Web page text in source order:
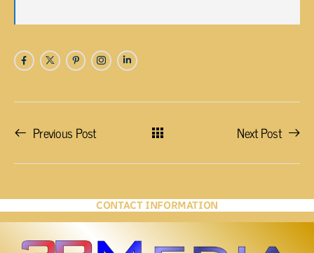
Previous Post Next Post
CONTACT INFORMATION